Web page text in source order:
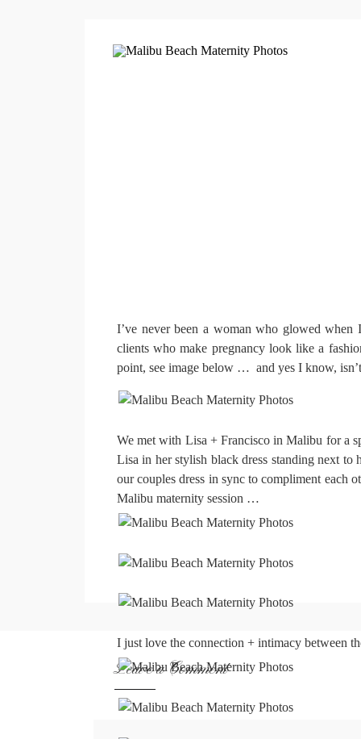
I’ve never been a woman who glowed when
clients who make pregnancy look like a
point, see image below … and yes I know,
We met with Lisa + Francisco in Malibu for a
Lisa in her stylish black dress standing next
our couples dress in sync to compliment each
Malibu maternity session …
I just love the connection + intimacy between
Leave a Comment